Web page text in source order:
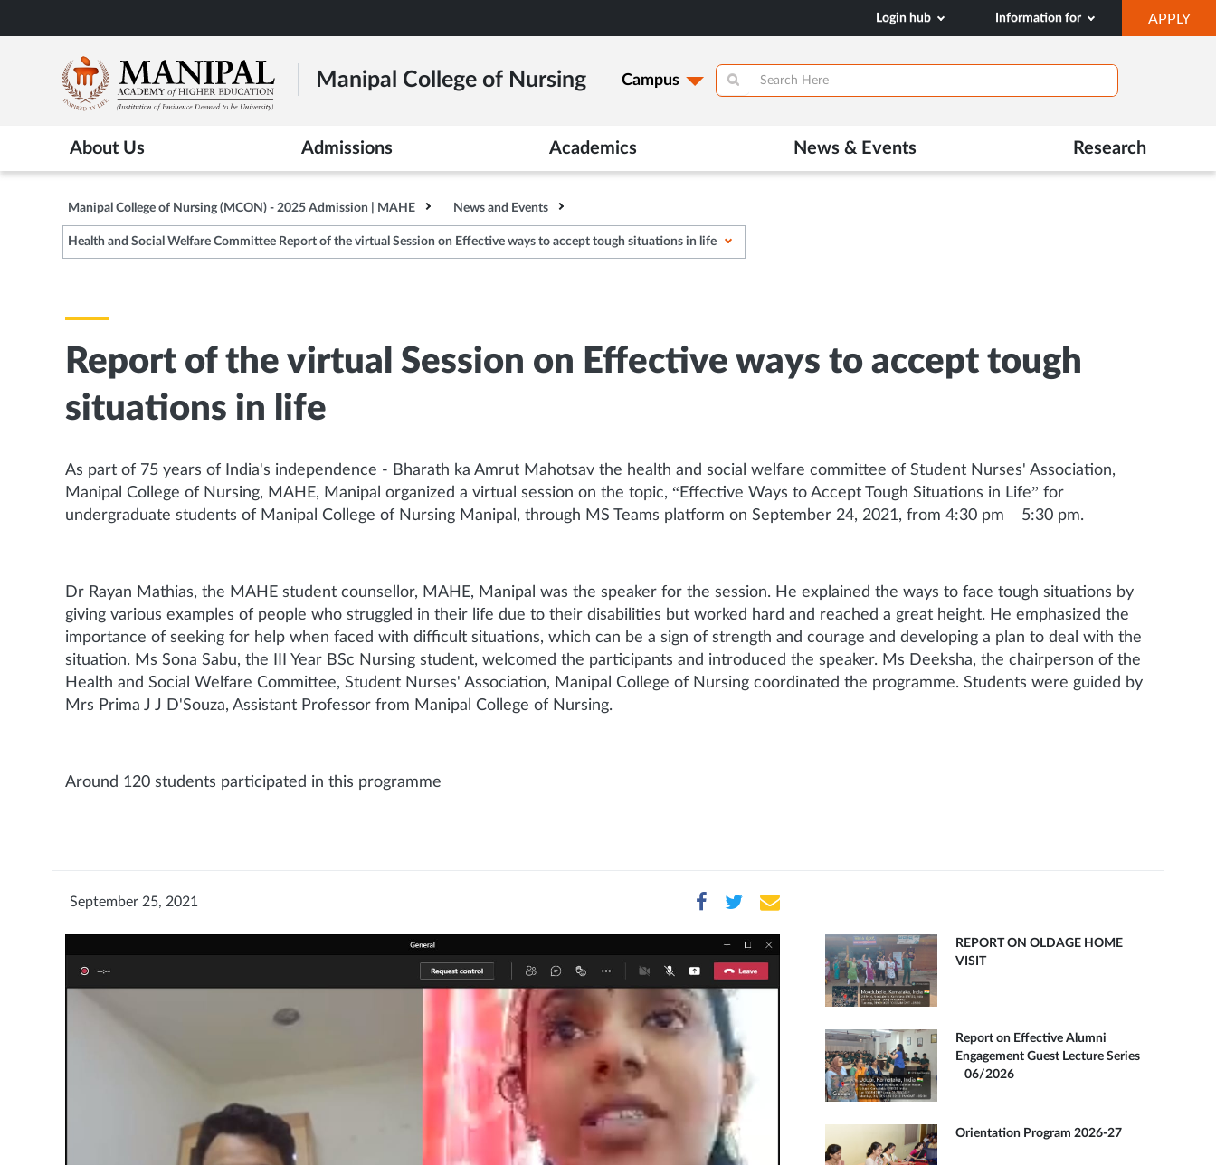
to
content
Login hub Information for APPLY
IN
Manipal College of Nursing Campus
About Us Admissions Academics News & Events Research
Manipal College of Nursing (MCON) - 2025 Admission | MAHE News and Events
Health and Social Welfare Committee Report of the virtual Session on Effective ways to accept tough situations in life
Report of the virtual Session on Effective ways to accept tough
situations in life
As part of 75 years of India's independence - Bharath ka Amrut Mahotsav the health and social welfare committee of Student Nurses' Association,
Manipal College of Nursing, MAHE, Manipal organized a virtual session on the topic, “Effective Ways to Accept Tough Situations in Life” for
undergraduate students of Manipal College of Nursing Manipal, through MS Teams platform on September 24, 2021, from 4:30 pm – 5:30 pm.
Dr Rayan Mathias, the MAHE student counsellor, MAHE, Manipal was the speaker for the session. He explained the ways to face tough situations by
giving various examples of people who struggled in their life due to their disabilities but worked hard and reached a great height. He emphasized the
importance of seeking for help when faced with difficult situations, which can be a sign of strength and courage and developing a plan to deal with the
situation. Ms Sona Sabu, the III Year BSc Nursing student, welcomed the participants and introduced the speaker. Ms Deeksha, the chairperson of the
Health and Social Welfare Committee, Student Nurses' Association, Manipal College of Nursing coordinated the programme. Students were guided by
Mrs Prima J J D'Souza, Assistant Professor from Manipal College of Nursing.
Around 120 students participated in this programme
September 25, 2021
REPORT ON OLDAGE HOME
VISIT
Report on Effective Alumni
Engagement Guest Lecture Series
– 06/2026
Orientation Program 2026-27